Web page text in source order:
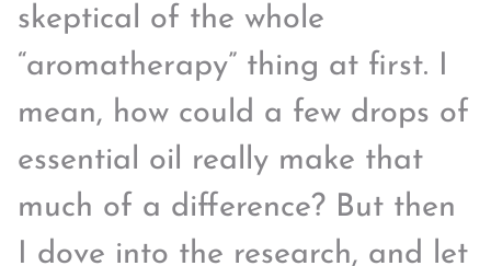
skeptical of the whole
“aromatherapy” thing at first. I
mean, how could a few drops of
essential oil really make that
much of a difference? But then
I dove into the research, and let